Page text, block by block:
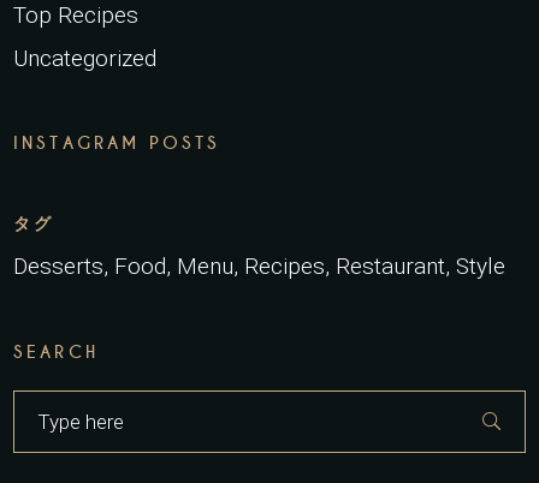
Top Recipes
Uncategorized
INSTAGRAM POSTS
タグ
Desserts Food Menu Recipes Restaurant Style
SEARCH